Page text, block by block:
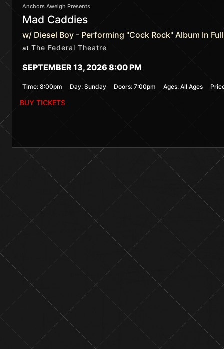
Anchors Aweigh Presents
Mad Caddies
w/ Diesel Boy - Performing "Cock Rock" Album In Full
at The Federal Theatre
SEPTEMBER 13, 2026 8:00 PM
Time: 8:00pm Day: Sunday Doors: 7:00pm Ages: All Ages
BUY TICKETS